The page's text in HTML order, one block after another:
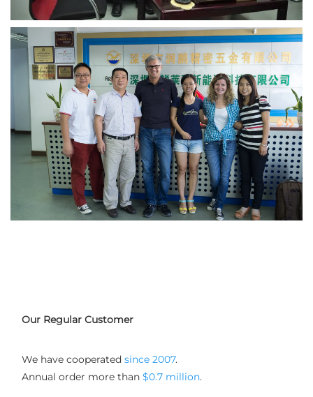
Our Regular Customer
We have cooperated since 2007.
Annual order more than $0.7 million.